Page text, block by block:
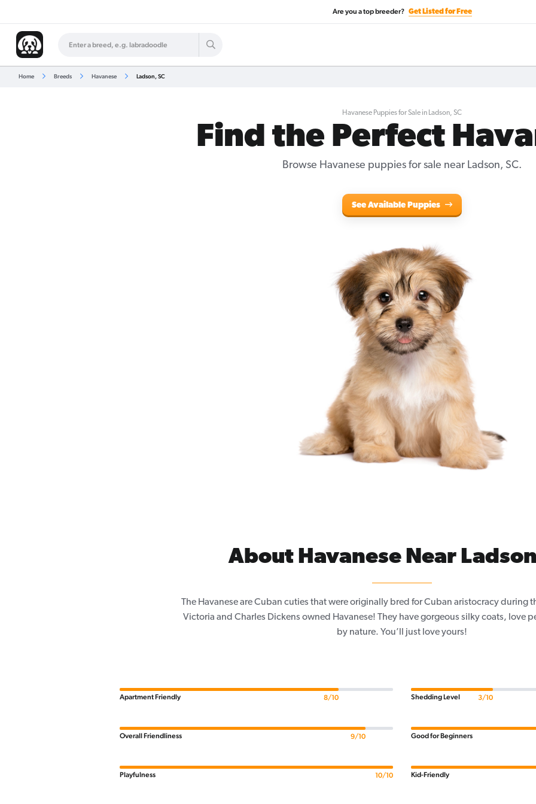
Are you a top breeder? Get Listed for Free
Home Breeds Havanese Ladson, SC
Havanese Puppies for Sale in Ladson, SC
Find the Perfect
Browse Havanese puppies for sale near Ladson, SC.
See Available Puppies
About Havanese Near
The Havanese are Cuban cuties that were originally bred for Cuban aristocracy during
Victoria and Charles Dickens owned Havanese! They have gorgeous silky coats, love
by nature. You’ll just love yours!
Apartment Friendly 8/10
Overall Friendliness 9/10
Playfulness 10/10
Shedding Level 3/10
Good for Beginners
Kid-Friendly